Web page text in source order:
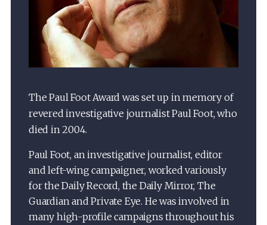
The Paul Foot Award was set up in memory of
revered investigative journalist Paul Foot, who
died in 2004.
Paul Foot, an investigative journalist, editor
and left-wing campaigner, worked variously
for the Daily Record, the Daily Mirror, The
Guardian and Private Eye. He was involved in
many high-profile campaigns throughout his